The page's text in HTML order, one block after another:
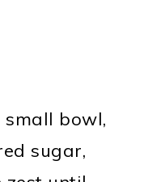
small bowl,
sugar,